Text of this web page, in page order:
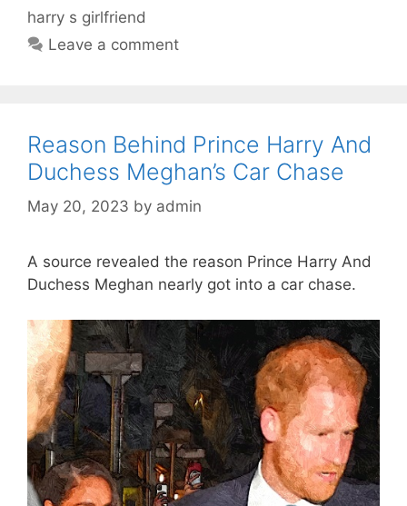
harry s girlfriend
Leave a comment
Reason Behind Prince Harry And
Duchess Meghan’s Car Chase
May 20, 2023 by admin
A source revealed the reason Prince Harry And
Duchess Meghan nearly got into a car chase.